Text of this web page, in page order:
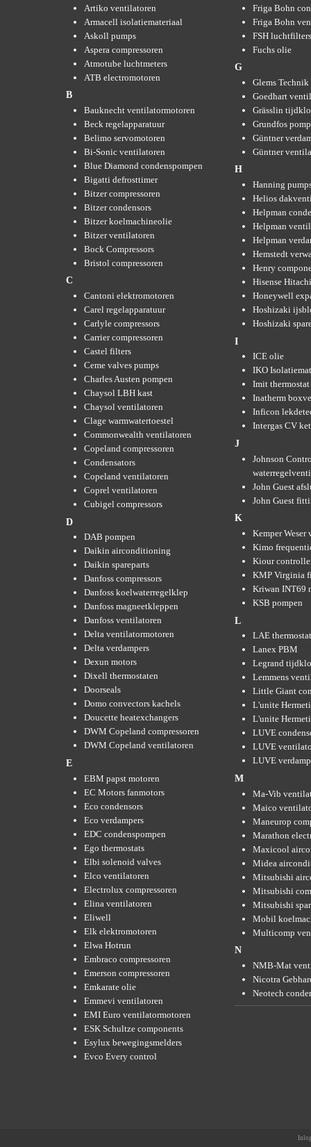
Artiko ventilatoren
Armacell isolatiemateriaal
Askoll pumps
Aspera compressoren
Atmotube luchtmeters
ATB electromotoren
B
Bauknecht ventilatormotoren
Beck regelapparatuur
Belimo servomotoren
Bi-Sonic ventilatoren
Blue Diamond condenspompen
Bigatti defrosttimer
Bitzer compressoren
Bitzer condensors
Bitzer koelmachineolie
Bitzer ventilatoren
Bock Compressors
Bristol compressoren
C
Cantoni elektromotoren
Carel regelapparatuur
Carlyle compressors
Carrier compressoren
Castel filters
Ceme valves pumps
Charles Austen pompen
Chaysol LBH kast
Chaysol ventilatoren
Clage warmwatertoestel
Commonwealth ventilatoren
Copeland compressoren
Condensators
Copeland ventilatoren
Coprel ventilatoren
Cubigel compressors
D
DAB pompen
Daikin airconditioning
Daikin spareparts
Danfoss compressors
Danfoss koelwaterregelklep
Danfoss magneetkleppen
Danfoss ventilatoren
Delta ventilatormotoren
Delta verdampers
Dexun motors
Dixell thermostaten
Doorseals
Domo convectors kachels
Doucette heatexchangers
DWM Copeland compressoren
DWM Copeland ventilatoren
E
EBM papst motoren
EC Motors fanmotors
Eco condensors
Eco verdampers
EDC condenspompen
Ego thermostats
Elbi solenoid valves
Elco ventilatoren
Electrolux compressoren
Elina ventilatoren
Eliwell
Elk elektromotoren
Elwa Hotrun
Embraco compressoren
Emerson compressoren
Emkarate olie
Emmevi ventilatoren
EMI Euro ventilatormotoren
ESK Schultze components
Esylux bewegingsmelders
Evco Every control
Friga Bohn
Friga Bohn
FSH luchtfilters
Fuchs olie
G
Glems
Goedhart
Grässlin
Grundfos
Güntner
Güntner
H
Hanning
Helios
Helpman
Helpman
Helpman
Hemstedt
Henry
Hisense
Honeywell
Hoshizaki
Hoshizaki
I
ICE olie
IKO
Imit
Inatherm
Inficon
Intergas CV
J
Johnson
John Guest
John Guest
K
Kemper Weser
Kimo
Kiour
KMP Virginia
Kriwan INT69
KSB pompen
L
LAE
Lanex PBM
Legrand
Lemmens
Little Giant
L'unite
L'unite
LUVE
LUVE
LUVE
M
Ma-Vib
Maico
Maneurop
Marathon
Maxicool
Midea
Mitsubishi
Mitsubishi
Mitsubishi
Mobil
Multicomp
N
NMB-Mat
Nicotra
Neotech